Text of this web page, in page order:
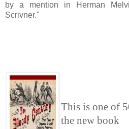
by a mention in Herman
Scrivner."
This is one of
the new book